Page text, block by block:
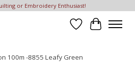
or Embroidery Enthusiast!
Wish List
Cart
100m -8855 Leafy Green